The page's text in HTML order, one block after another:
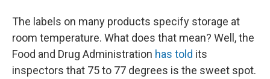
The labels on many products specify storage at
room temperature. What does that mean? Well, the
Food and Drug Administration has told its
inspectors that 75 to 77 degrees is the sweet spot.